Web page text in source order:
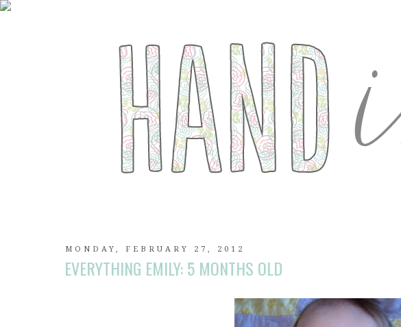
MONDAY, FEBRUARY 27, 2012
EVERYTHING EMILY: 5 MONTHS OLD